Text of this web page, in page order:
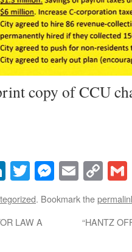
copy of CCU
LinkedIn
TwitterEmail
. Bookmark the
LAW A
“HANTZ